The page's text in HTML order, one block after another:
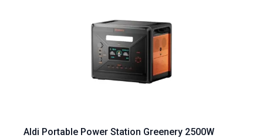
Aldi Portable Power Station Greenery 2500W